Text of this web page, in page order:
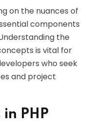
on the nuances of
components
the
is vital for
who seek
and project
PHP